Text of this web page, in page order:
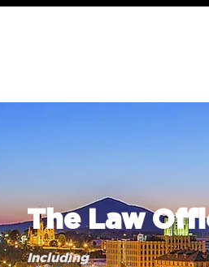
The Law
Including